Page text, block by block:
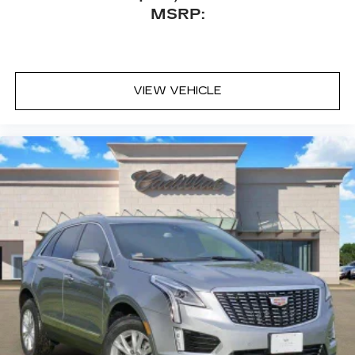
Natural Voice Recognition
you closer to your favorite stars, artists,
creators, hosts and athletes1
SiriusXM with 360L transforms your ride
with our most extensive and personalized
radio experience on the road that lets you
enjoy ad-free music, talk and news, live
sports, comedy, podcasts and more
Experience SiriusXM wherever you go in
your vehicle and on the SiriusXM app
with personalization features to make
discovering your perfect entertainment
easier than ever before
5G vehicle connectivity
Terms and limitations apply. See
onstar.comor dealer for details.
MSRP:
VIEW VEHICLE